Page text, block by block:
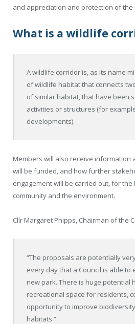
and appreciation and protection of the
What is a wildlife
A wildlife corridor is, as its name
of wildlife habitat that connects
of similar habitat, that have been
activities or structures (for
developments).
Members will also receive information
will be funded, and how further
engagement will be carried out, for
community and the environment.
Cllr Margaret Phipps, Chairman of the
“The proposals are potentially
every day that a Council is able to
new park. There is huge potential
recreational space for residents,
opportunity to improve
habitats.”